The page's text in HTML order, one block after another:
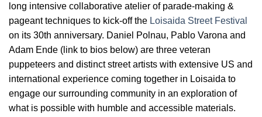
long intensive collaborative atelier of parade-making &
pageant techniques to kick-off the Loisaida Street Festival
on its 30th anniversary. Daniel Polnau, Pablo Varona and
Adam Ende (link to bios below) are three veteran
puppeteers and distinct street artists with extensive US and
international experience coming together in Loisaida to
engage our surrounding community in an exploration of
what is possible with humble and accessible materials.